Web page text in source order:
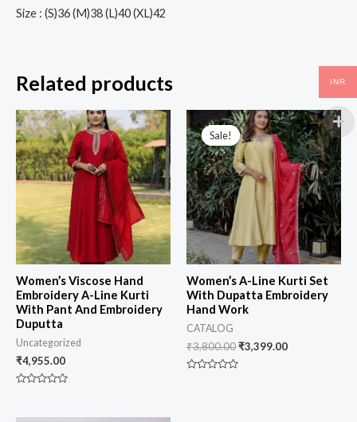
Size : (S)36 (M)38 (L)40 (XL)42
Related products
Women’s Viscose Hand
Embroidery A-Line Kurti
With Pant And Embroidery
Duputta
Uncategorized
₹4,955.00
Sale!
Sale!
Women’s A-Line Kurti Set
With Dupatta Embroidery
Hand Work
CATALOG
₹3,800.00₹3,399.00
INR